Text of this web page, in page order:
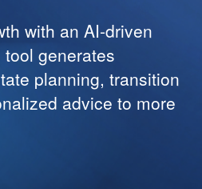
with an AI-driven
generates
planning, transition
advice to more